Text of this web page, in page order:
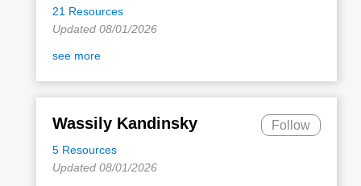
21 Resources
Updated 08/01/2026
see more
Wassily Kandinsky
5 Resources
Follow
Updated 08/01/2026